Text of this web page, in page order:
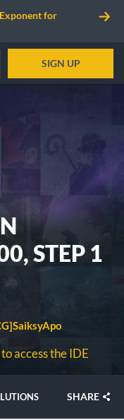
for
SIGN UP
STEP 1
access the IDE
SHARE